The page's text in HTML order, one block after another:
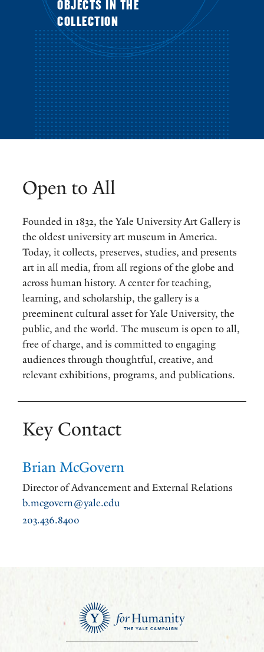
OBJECTS IN THE
COLLECTION
Open to All
Founded in 1832, the Yale University Art Gallery is
the oldest university art museum in America.
Today, it collects, preserves, studies, and presents
art in all media, from all regions of the globe and
across human history. A center for teaching,
learning, and scholarship, the gallery is a
preeminent cultural asset for Yale University, the
public, and the world. The museum is open to all,
free of charge, and is committed to engaging
audiences through thoughtful, creative, and
relevant exhibitions, programs, and publications.
Key Contact
Brian McGovern
Director of Advancement and External Relations
b.mcgovern@yale.edu
203.436.8400